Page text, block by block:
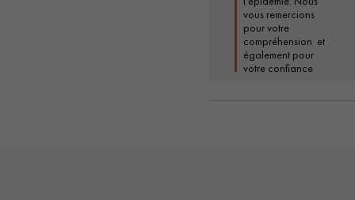
vous remercions
pour votre
compréhension  et
également pour
votre confiance